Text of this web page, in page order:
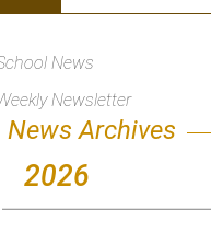
News
Newsletter
News Archives
2026